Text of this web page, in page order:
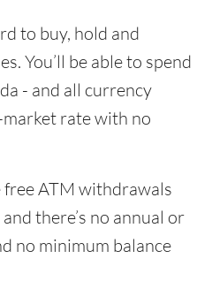
to buy, hold and
You’ll be able to spend
- and all currency
market rate with no
free ATM withdrawals
there’s no annual or
no minimum balance